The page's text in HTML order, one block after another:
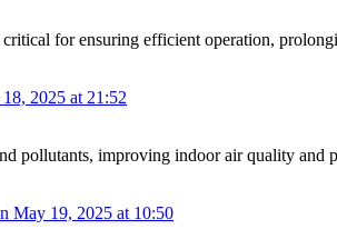
for ensuring efficient operation,
2025 at 21:52
pollutants, improving indoor air quality
May 19, 2025 at 10:50